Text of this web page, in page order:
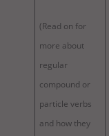
(Read on for
more about
regular
compound or
particle verbs
and how they